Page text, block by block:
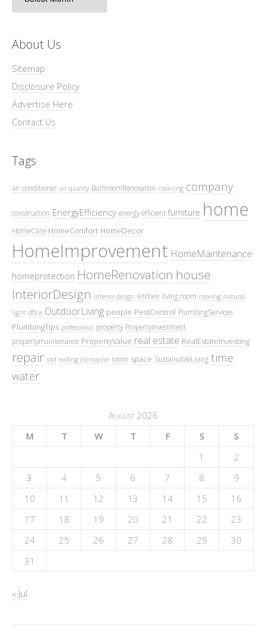
About Us
Sitemap
Disclosure Policy
Advertise Here
Contact Us
Tags
air conditioner air quality BathroomRenovation cleaning company
construction EnergyEfficiency energy efficient furniture home
HomeCare HomeComfort HomeDecor
HomeImprovement HomeMaintenance
homeprotection HomeRenovation house
InteriorDesign interior design kitchen living room moving natural
light office OutdoorLiving people PestControl PlumbingServices
PlumbingTips professional property PropertyInvestment
propertymaintenance PropertyValue real estate RealEstateInvesting
repair roof roofing contractor room space SustainableLiving time
water
August 2026
M
T W T F S
S
1
2
3
4 5 6 7 8
9
10
11 12 13 14 15
16
17
18 19 20 21 22
23
24
25 26 27 28 29
30
31
« Jul